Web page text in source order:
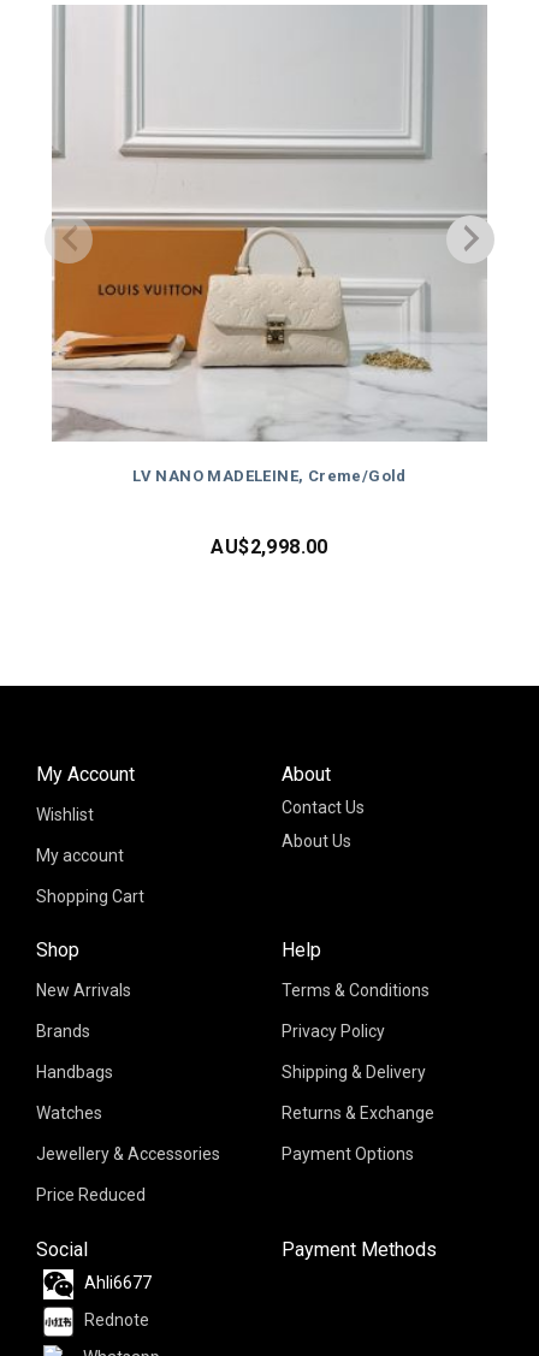
LV NANO MADELEINE, Creme/Gold
AU$2,998.00
About
Contact Us
About Us
Shop
New Arrivals
Brands
Handbags
Watches
Jewellery & Accessories
Price Reduced
My Account
Wishlist
My account
Shopping Cart
Help
Terms & Conditions
Privacy Policy
Shipping & Delivery
Returns & Exchange
Payment Options
Social
Ahli6677
Rednote
Payment Methods